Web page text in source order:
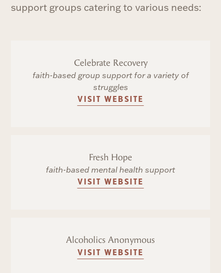
support groups catering to various needs:
Celebrate Recovery
faith-based group support for a variety of
struggles
VISIT WEBSITE
Fresh Hope
faith-based mental health support
VISIT WEBSITE
Alcoholics Anonymous
VISIT WEBSITE